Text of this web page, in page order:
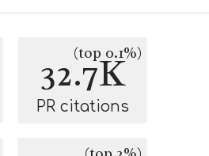
32.7K
(top 0.1%)
PR citations